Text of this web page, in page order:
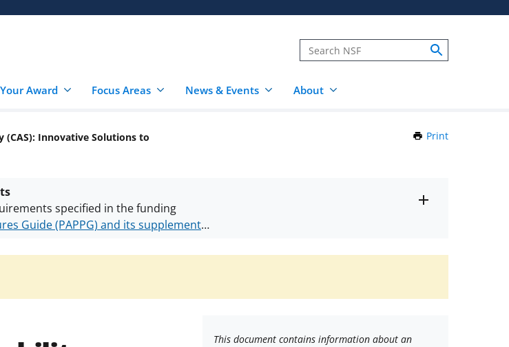
Award Focus Areas News & Events About
(CAS): Innovative Solutions to
Print
text
specified in the funding
Guide (PAPPG) and its supplements.
NSF funded projects.
This document contains information about an